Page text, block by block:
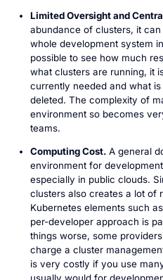
Limited Oversight and
abundance of clusters, it
whole development system
possible to see how much
what clusters are running, it
currently needed and what
deleted. The complexity of
environment so becomes
teams.
Computing Cost.A general
environment for
especially in public clouds.
clusters also creates a lot of
Kubernetes elements such
per-developer approach is
things worse, some
charge a cluster
is very costly if you use
usually would for